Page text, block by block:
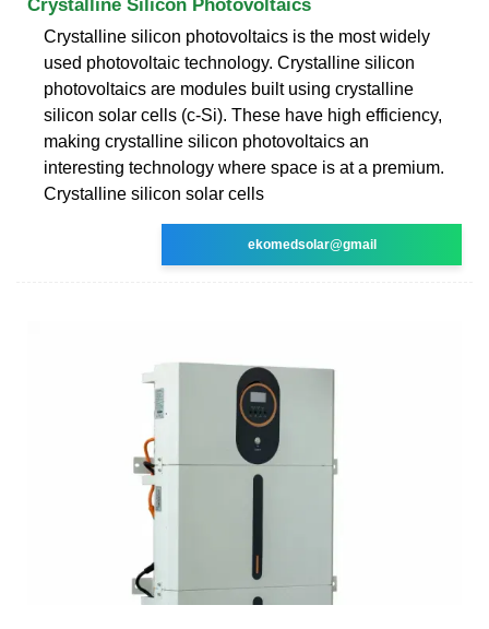
Crystalline Silicon Photovoltaics
Crystalline silicon photovoltaics is the most widely
used photovoltaic technology. Crystalline silicon
photovoltaics are modules built using crystalline
silicon solar cells (c-Si). These have high efficiency,
making crystalline silicon photovoltaics an
interesting technology where space is at a premium.
Crystalline silicon solar cells
ekomedsolar@gmail